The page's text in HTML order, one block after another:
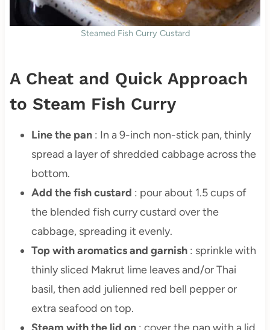
Steamed Fish Curry Custard
A Cheat and Quick Approach
to Steam Fish Curry
Line the pan: In a 9-inch non-stick pan, thinly
spread a layer of shredded cabbage across the
bottom.
Add the fish custard : pour about 1.5 cups of
the blended fish curry custard over the
cabbage, spreading it evenly.
Top with aromatics and garnish: sprinkle with
thinly sliced Makrut lime leaves and/or Thai
basil, then add julienned red bell pepper or
extra seafood on top.